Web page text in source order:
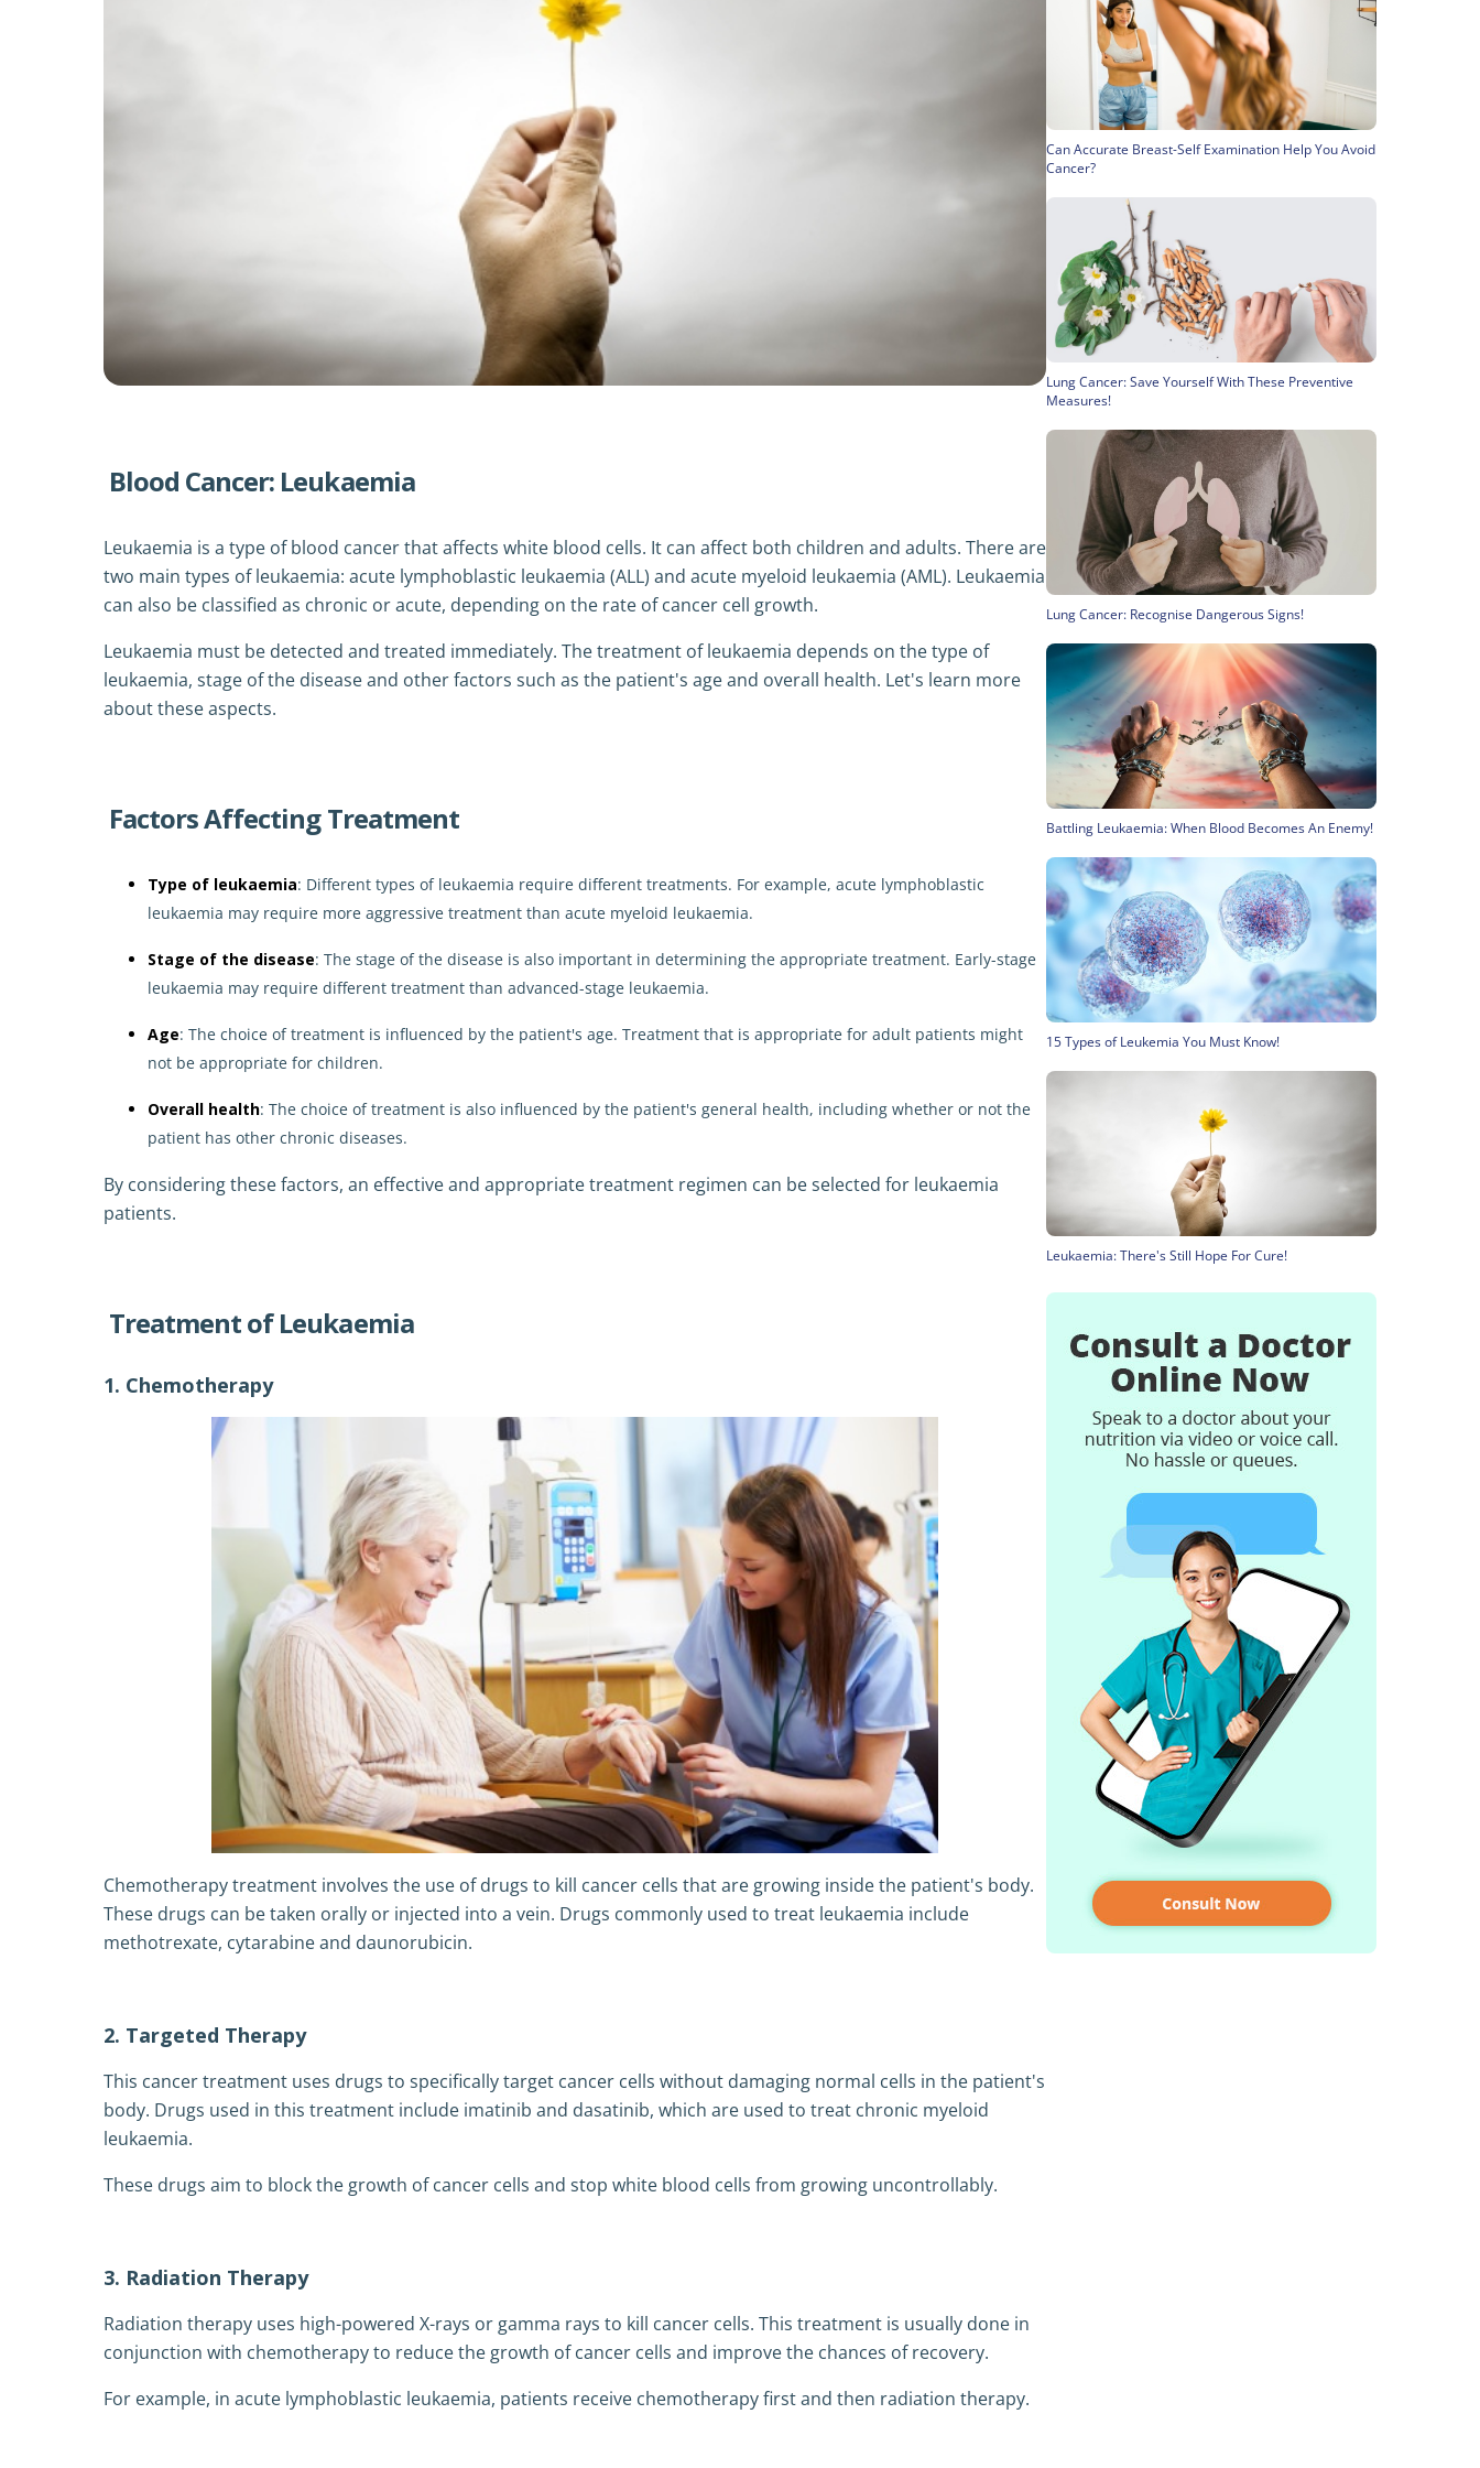
Blood Cancer: Leukaemia
Leukaemia is a type of blood cancer that affects white blood cells. It can affect both children and adults. There are
two main types of leukaemia: acute lymphoblastic leukaemia (ALL) and acute myeloid leukaemia (AML). Leukaemia
can also be classified as chronic or acute, depending on the rate of cancer cell growth.
Leukaemia must be detected and treated immediately. The treatment of leukaemia depends on the type of
leukaemia, stage of the disease and other factors such as the patient's age and overall health. Let's learn more
about these aspects.
Factors Affecting Treatment
Type of leukaemia: Different types of leukaemia require different treatments. For example, acute lymphoblastic
leukaemia may require more aggressive treatment than acute myeloid leukaemia.
Stage of the disease: The stage of the disease is also important in determining the appropriate treatment. Early-stage
leukaemia may require different treatment than advanced-stage leukaemia.
Age: The choice of treatment is influenced by the patient's age. Treatment that is appropriate for adult patients might
not be appropriate for children.
Overall health: The choice of treatment is also influenced by the patient's general health, including whether or not the
patient has other chronic diseases.
By considering these factors, an effective and appropriate treatment regimen can be selected for leukaemia
patients.
Treatment of Leukaemia
1. Chemotherapy
Chemotherapy treatment involves the use of drugs to kill cancer cells that are growing inside the patient's body.
These drugs can be taken orally or injected into a vein. Drugs commonly used to treat leukaemia include
methotrexate, cytarabine and daunorubicin.
2. Targeted Therapy
This cancer treatment uses drugs to specifically target cancer cells without damaging normal cells in the patient's
body. Drugs used in this treatment include imatinib and dasatinib, which are used to treat chronic myeloid
leukaemia.
These drugs aim to block the growth of cancer cells and stop white blood cells from growing uncontrollably.
3. Radiation Therapy
Radiation therapy uses high-powered X-rays or gamma rays to kill cancer cells. This treatment is usually done in
conjunction with chemotherapy to reduce the growth of cancer cells and improve the chances of recovery.
For example, in acute lymphoblastic leukaemia, patients receive chemotherapy first and then radiation therapy.
Can Accurate Breast-Self Examination Help You Avoid
Cancer?
Lung Cancer: Save Yourself With These Preventive
Measures!
Lung Cancer: Recognise Dangerous Signs!
Battling Leukaemia: When Blood Becomes An Enemy!
15 Types of Leukemia You Must Know!
Leukaemia: There's Still Hope For Cure!